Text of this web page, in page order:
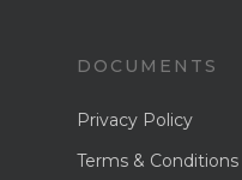
DOCUMENTS
Privacy Policy
Terms & Conditions